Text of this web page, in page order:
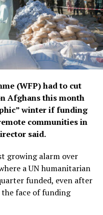
the draw together
group that includes
Porto, and Palmeiras.
the knockout stage
Atlético de Madrid,
to participate in the
Cup. We have a very
opponents. PSG
and really
a few weeks ago [in
it was a tough battle.
(WFP) had to cut
Afghans this month
winter if funding
communities in
said.
growing alarm over
a UN humanitarian
funded, even after
face of funding